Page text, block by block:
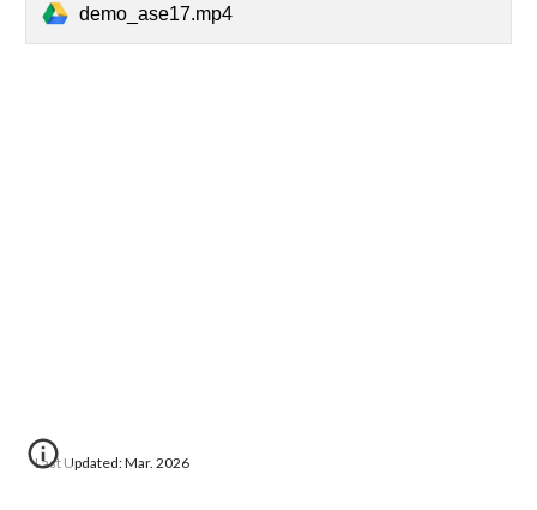
demo_ase17.mp4
Last Updated: Mar. 2026